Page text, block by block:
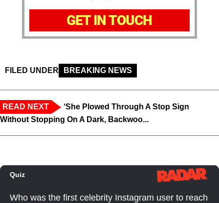
GET IN TOUCH
FILED UNDER BREAKING NEWS
READ NEXT
‘She Plowed Through A Stop Sign
Without Stopping On A Dark, Backwoo...